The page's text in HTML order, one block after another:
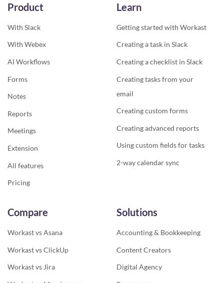
Product
With Slack
With Webex
AI Workflows
Forms
Notes
Reports
Meetings
Extension
All features
Pricing
Learn
Getting started with Workast
Creating a task in Slack
Creating a checklist in Slack
Creating tasks from your
email
Creating custom forms
Creating advanced reports
Using custom fields for tasks
2-way calendar sync
Compare
Workast vs Asana
Workast vs ClickUp
Workast vs Jira
Solutions
Accounting & Bookkeeping
Content Creators
Digital Agency